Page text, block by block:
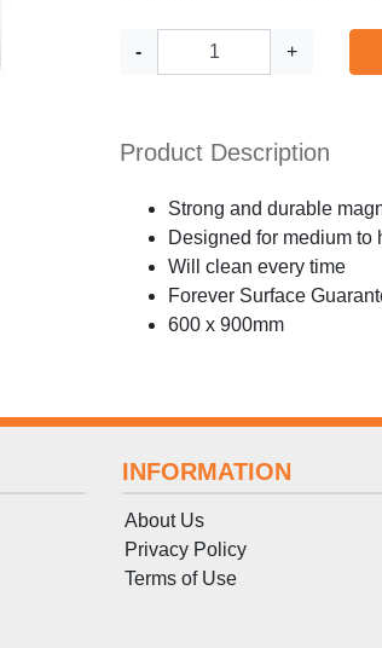
- +
Product Description
Strong and durable
Designed for medium to
Will clean every time
Forever Surface
600 x 900mm
INFORMATION
About Us
Privacy Policy
Terms of Use